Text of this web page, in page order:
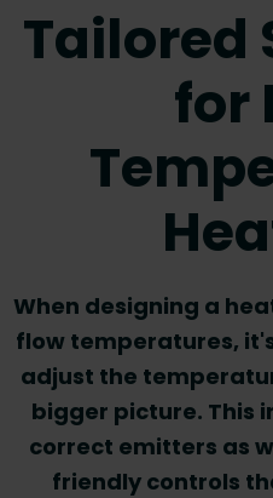
Tailored
for
When designing a
flow temperatures,
adjust the
bigger picture. This
correct emitters as
friendly controls